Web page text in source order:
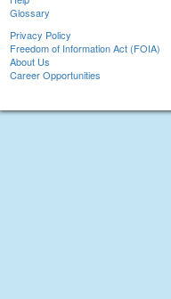
Glossary
Privacy Policy
Freedom of Information Act (FOIA)
About Us
Career Opportunities